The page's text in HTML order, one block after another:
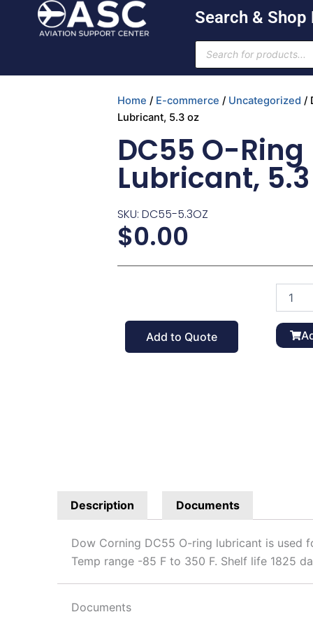
Search & Shop
Products
search
Home / E-commerce / Uncategorized /
Lubricant, 5.3 oz
DC55 O-Ring
Lubricant,
SKU: DC55-5.3OZ
$0.00
Add to Quote
5.3
Description Documents
Dow Corning DC55 O-ring lubricant is used
Temp range -85 F to 350 F. Shelf life 1825
Documents